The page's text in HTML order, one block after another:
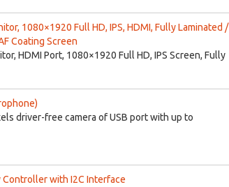
1080×1920 Full HD, IPS, HDMI, Fully Laminated /
Coating Screen
HDMI Port, 1080×1920 Full HD, IPS Screen, Fully
driver-free camera of USB port with up to
Controller with I2C Interface